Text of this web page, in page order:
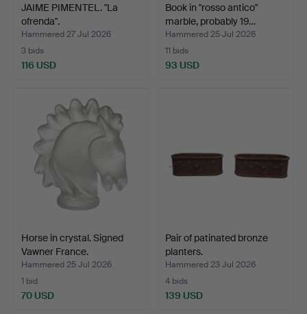
JAIME PIMENTEL. "La
ofrenda".
Hammered 27 Jul 2026
3 bids
116 USD
Book in "rosso antico"
marble, probably 19…
Hammered 25 Jul 2026
11 bids
93 USD
Horse in crystal. Signed
Vawner France.
Hammered 25 Jul 2026
1 bid
70 USD
Pair of patinated bronze
planters.
Hammered 23 Jul 2026
4 bids
139 USD